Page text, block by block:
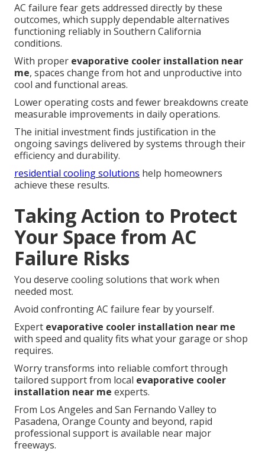
AC failure fear gets addressed directly by these
outcomes, which supply dependable alternatives
functioning reliably in Southern California
conditions.
With proper evaporative cooler installation near
me, spaces change from hot and unproductive into
cool and functional areas.
Lower operating costs and fewer breakdowns create
measurable improvements in daily operations.
The initial investment finds justification in the
ongoing savings delivered by systems through their
efficiency and durability.
residential cooling solutions help homeowners
achieve these results.
Taking Action to Protect
Your Space from AC
Failure Risks
You deserve cooling solutions that work when
needed most.
Avoid confronting AC failure fear by yourself.
Expert evaporative cooler installation near me
with speed and quality fits what your garage or shop
requires.
Worry transforms into reliable comfort through
tailored support from local evaporative cooler
installation near me experts.
From Los Angeles and San Fernando Valley to
Pasadena, Orange County and beyond, rapid
professional support is available near major
freeways.